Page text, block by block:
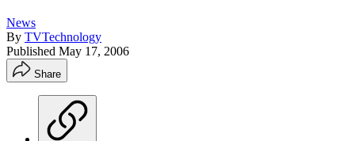
News
By TVTechnology
Published May 17, 2006
Share